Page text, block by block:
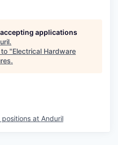
applications
.
"Electrical Hardware
.
positions at Anduril